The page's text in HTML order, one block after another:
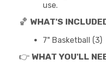
use.
🏀 WHAT'S
7" Basketball (3)
👉 WHAT YOU'LL